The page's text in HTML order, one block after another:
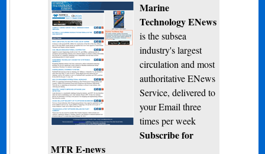
Marine
Technology ENews
is the subsea
industry's largest
circulation and most
authoritative ENews
Service, delivered to
your Email three
times per week
Subscribe for
MTR E-news